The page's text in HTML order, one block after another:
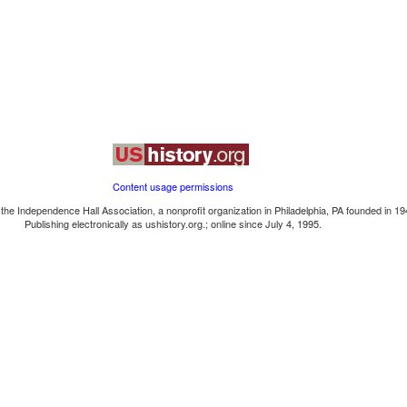
Content usage permissions
Independence Hall Association, a nonprofit organization in Philadelphia, PA founded in
Publishing electronically as ushistory.org.; online since July 4, 1995.